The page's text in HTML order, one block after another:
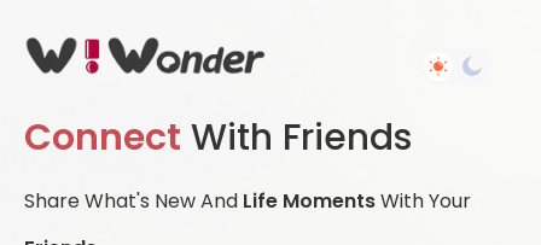
Connect With Friends
Share What's New And Life MomentsWith Your